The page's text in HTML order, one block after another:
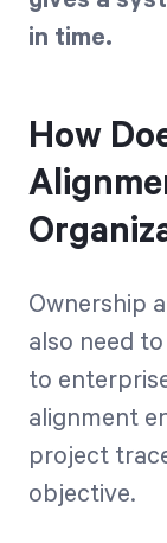
in time.
How
Ownership
also need
to
alignment
project
objective.